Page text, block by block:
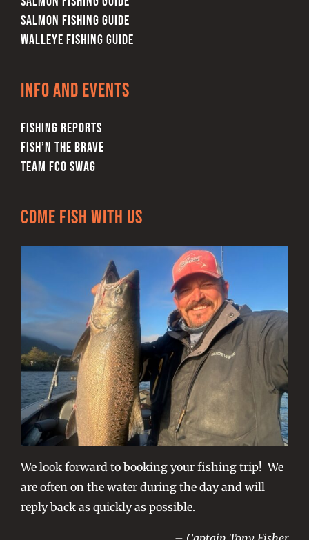
SALMON FISHING GUIDE
WALLEYE FISHING GUIDE
Info and Events
FISHING REPORTS
FISH’N THE BRAVE
TEAM FCO SWAG
Come Fish With Us
We look forward to booking your fishing trip! We
are often on the water during the day and will
reply back as quickly as possible.